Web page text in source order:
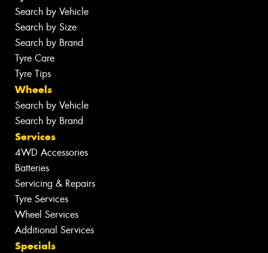
Search by Vehicle
Search by Size
Search by Brand
Tyre Care
Tyre Tips
Wheels
Search by Vehicle
Search by Brand
Services
4WD Accessories
Batteries
Servicing & Repairs
Tyre Services
Wheel Services
Additional Services
Specials